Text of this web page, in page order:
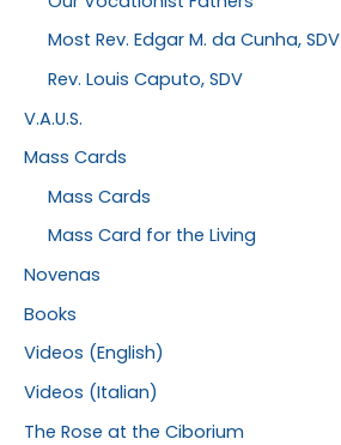
Most Rev. Edgar M. da Cunha, SDV
Rev. Louis Caputo, SDV
V.A.U.S.
Mass Cards
Mass Cards
Mass Card for the Living
Novenas
Books
Videos (English)
Videos (Italian)
The Rose at the Ciborium